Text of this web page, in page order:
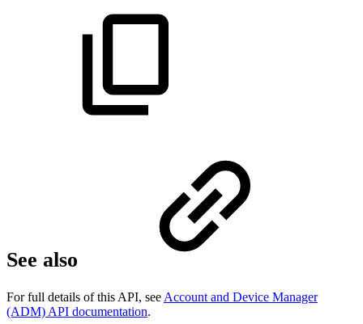
See also
For full details of this API, see Account and Device Manager
(ADM) API documentation.